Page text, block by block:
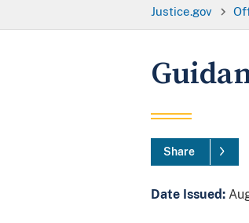
Justice.gov
Share
Date Issued: